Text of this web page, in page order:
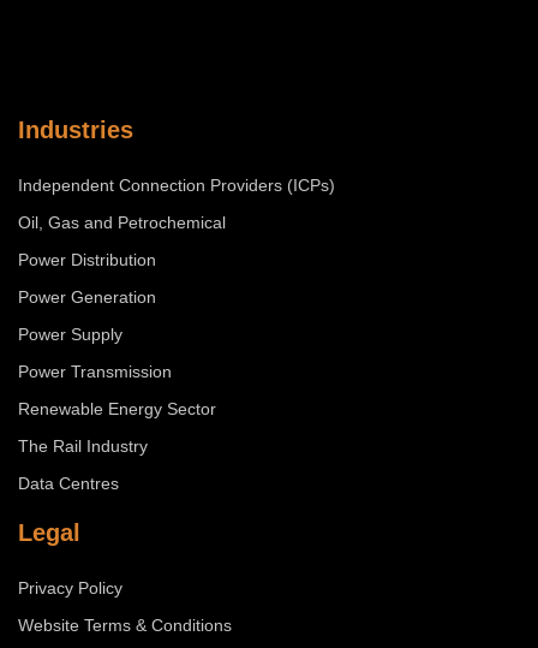
Industries
Independent Connection Providers (ICPs)
Oil, Gas and Petrochemical
Power Distribution
Power Generation
Power Supply
Power Transmission
Renewable Energy Sector
The Rail Industry
Data Centres
Legal
Privacy Policy
Website Terms & Conditions